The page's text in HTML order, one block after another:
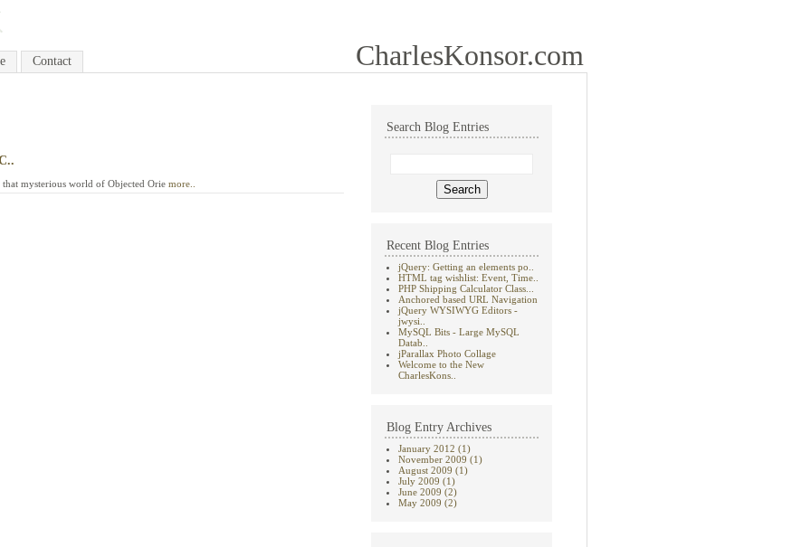
CharlesKonsor.com
Contact
mysterious world of Objected Orie more..
Search Blog Entries
Recent Blog Entries
jQuery: Getting an elements po..
HTML tag wishlist: Event, Time..
PHP Shipping Calculator Class...
Anchored based URL Navigation
jQuery WYSIWYG Editors -
jwysi..
MySQL Bits - Large MySQL
Datab..
jParallax Photo Collage
Welcome to the New
CharlesKons..
Blog Entry Archives
January 2012 (1)
November 2009 (1)
August 2009 (1)
July 2009 (1)
June 2009 (2)
May 2009 (2)